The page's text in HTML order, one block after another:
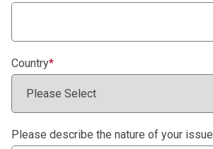
Country*
Please describe the nature of your issue